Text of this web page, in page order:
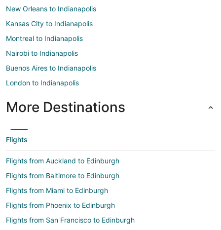
New Orleans to Indianapolis
Kansas City to Indianapolis
Montreal to Indianapolis
Nairobi to Indianapolis
Buenos Aires to Indianapolis
London to Indianapolis
More Destinations
Flights
Flights from Auckland to Edinburgh
Flights from Baltimore to Edinburgh
Flights from Miami to Edinburgh
Flights from Phoenix to Edinburgh
Flights from San Francisco to Edinburgh